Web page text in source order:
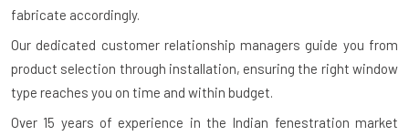
fabricate accordingly.
Our dedicated customer relationship managers guide you from
product selection through installation, ensuring the right window
type reaches you on time and within budget.
Over 15 years of experience in the Indian fenestration market